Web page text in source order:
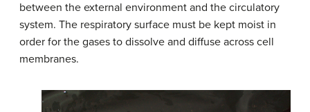
between the external environment and the circulatory
system. The respiratory surface must be kept moist in
order for the gases to dissolve and diffuse across cell
membranes.